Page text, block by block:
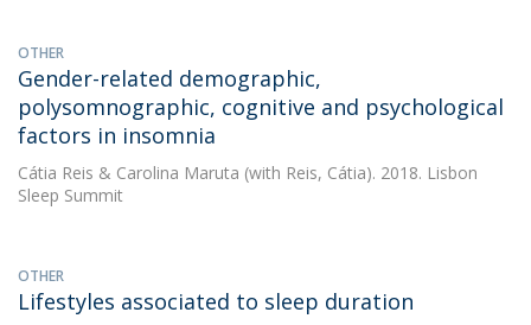
OTHER
Gender-related demographic,
polysomnographic, cognitive and psychological
factors in insomnia
Cátia Reis & Carolina Maruta (with Reis, Cátia). 2018. Lisbon
Sleep Summit
OTHER
Lifestyles associated to sleep duration